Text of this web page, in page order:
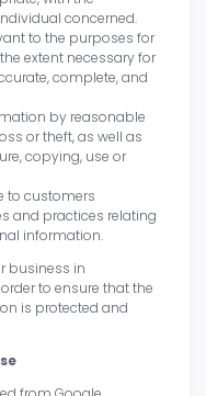
concerned.
to the purposes for
extent necessary for
complete, and
by reasonable
or theft, as well as
copying, use or
to customers
and practices relating
information.
business in
to ensure that the
is protected and